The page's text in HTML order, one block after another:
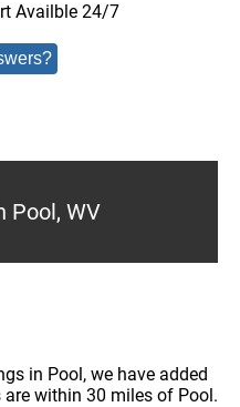
Availble 24/7
Pool, WV
in Pool, we have added
within 30 miles of Pool.